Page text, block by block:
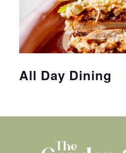
All Day Dining